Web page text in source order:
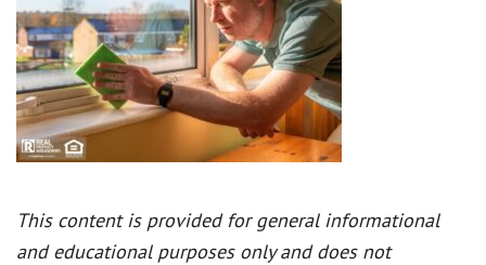
This content is provided for general informational
and educational purposes only and does not